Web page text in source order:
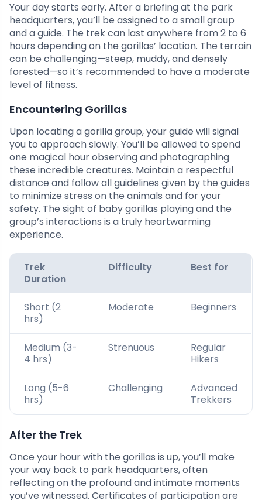
Your day starts early. After a briefing at the park
headquarters, you’ll be assigned to a small group
and a guide. The trek can last anywhere from 2 to 6
hours depending on the gorillas’ location. The terrain
can be challenging—steep, muddy, and densely
forested—so it’s recommended to have a moderate
level of fitness.
Encountering Gorillas
Upon locating a gorilla group, your guide will signal
you to approach slowly. You’ll be allowed to spend
one magical hour observing and photographing
these incredible creatures. Maintain a respectful
distance and follow all guidelines given by the guides
to minimize stress on the animals and for your
safety. The sight of baby gorillas playing and the
group’s interactions is a truly heartwarming
experience.
Trek
Duration
Difficulty Best for
Short (2
hrs)
Moderate Beginners
Medium (3-
4 hrs)
Strenuous
Regular
Hikers
Long (5-6
hrs)
Challenging
Advanced
Trekkers
After the Trek
Once your hour with the gorillas is up, you’ll make
your way back to park headquarters, often
reflecting on the profound and intimate moments
you’ve witnessed. Certificates of participation are